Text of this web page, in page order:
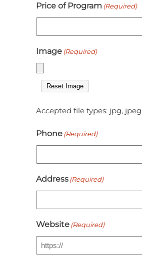
Price of Program(Required)
Image(Required)
Reset Image
Accepted file types: jpg,
Phone(Required)
Address(Required)
Website(Required)